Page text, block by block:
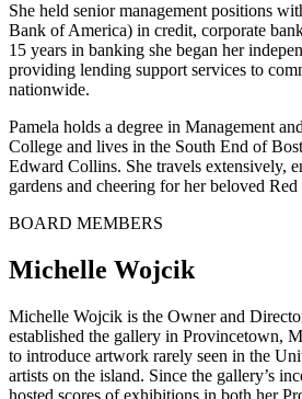
She held senior management positions
Bank of America) in credit, corporate
15 years in banking she began her
providing lending support services to
nationwide.
Pamela holds a degree in Management
College and lives in the South End of
Edward Collins. She travels extensively,
gardens and cheering for her beloved Red
BOARD MEMBERS
Michelle Wojcik
Michelle Wojcik is the Owner and
established the gallery in Provincetown,
to introduce artwork rarely seen in the
artists on the island. Since the gallery’s
hosted scores of exhibitions in both her